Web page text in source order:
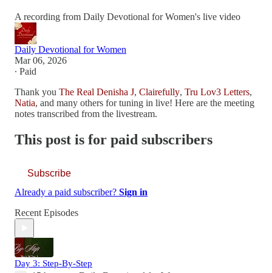
A recording from Daily Devotional for Women's live video
Daily Devotional for Women
Mar 06, 2026
∙ Paid
Thank you The Real Denisha J, Clairefully, Tru Lov3 Letters,
Natia, and many others for tuning in live! Here are the meeting
notes transcribed from the livestream.
This post is for paid subscribers
Subscribe
Already a paid subscriber? Sign in
Recent Episodes
Day 3: Step-By-Step